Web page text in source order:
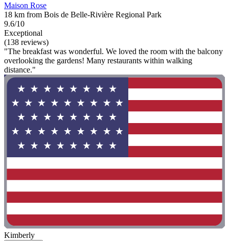
Maison Rose
18 km from Bois de Belle-Rivière Regional Park
9.6/10
Exceptional
(138 reviews)
"The breakfast was wonderful. We loved the room with the balcony
overlooking the gardens! Many restaurants within walking
distance."
Kimberly